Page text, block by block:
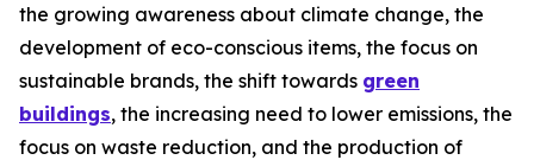
the growing awareness about climate change, the
development of eco-conscious items, the focus on
sustainable brands, the shift towards green
buildings, the increasing need to lower emissions, the
focus on waste reduction, and the production of